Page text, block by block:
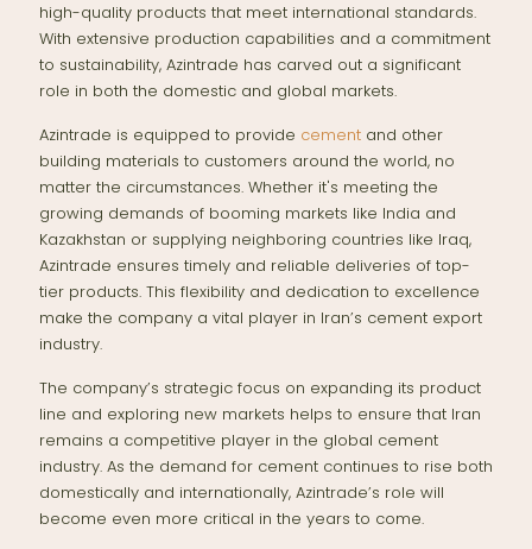
high-quality products that meet international standards.
With extensive production capabilities and a commitment
to sustainability, Azintrade has carved out a significant
role in both the domestic and global markets.
Azintrade is equipped to provide cement and other
building materials to customers around the world, no
matter the circumstances. Whether it's meeting the
growing demands of booming markets like India and
Kazakhstan or supplying neighboring countries like Iraq,
Azintrade ensures timely and reliable deliveries of top-
tier products. This flexibility and dedication to excellence
make the company a vital player in Iran’s cement export
industry.
The company’s strategic focus on expanding its product
line and exploring new markets helps to ensure that Iran
remains a competitive player in the global cement
industry. As the demand for cement continues to rise both
domestically and internationally, Azintrade’s role will
become even more critical in the years to come.